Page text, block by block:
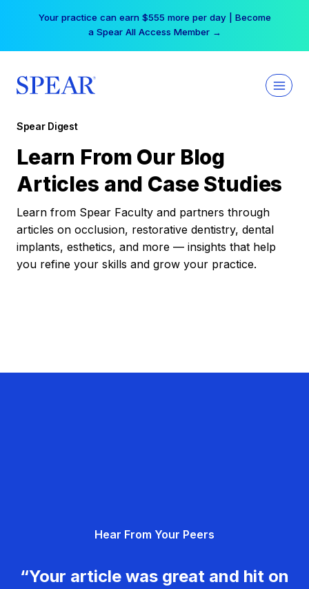
Your practice can earn $555 more per day | Become
a Spear All Access Member →
Spear Digest
Learn From Our Blog
Articles and Case Studies
Learn from Spear Faculty and partners through
articles on occlusion, restorative dentistry, dental
implants, esthetics, and more — insights that help
you refine your skills and grow your practice.
Hear From Your Peers
“Your article was great and hit on